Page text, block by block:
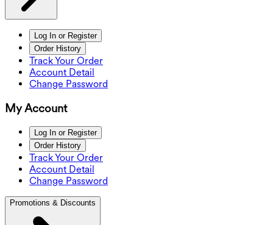
Log In or Register
Order History
Track Your Order
Account Detail
Change Password
My Account
Log In or Register
Order History
Track Your Order
Account Detail
Change Password
Promotions & Discounts